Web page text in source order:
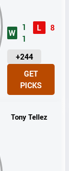
W
1
1
L 8
+244
U
I
T
GET
PICKS
Tony Tellez